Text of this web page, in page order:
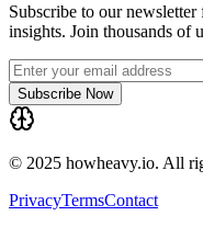
Subscribe to our
insights. Join thousands of
Subscribe Now
© 2025 howheavy.io. All
PrivacyTermsContact